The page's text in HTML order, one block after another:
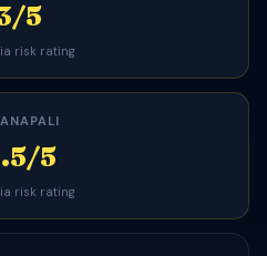
5
risk rating
5
risk rating